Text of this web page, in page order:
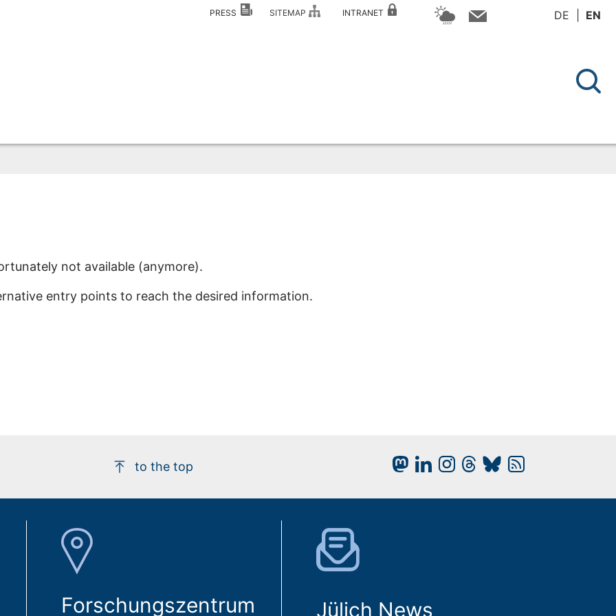
PRESS SITEMAP INTRANET DE EN
not available (anymore).
entry points to reach the desired information.
to the top
Forschungszentrum Jülich News